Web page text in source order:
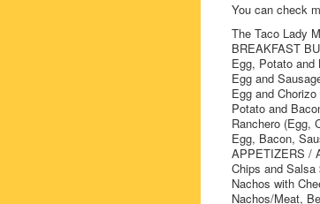
You can check
The Taco Lady
BREAKFAST
Egg, Potato and
Egg and
Egg and Chorizo
Potato and
Ranchero (Egg,
Egg, Bacon,
APPETIZERS /
Chips and Salsa
Nachos with
Nachos/Meat,